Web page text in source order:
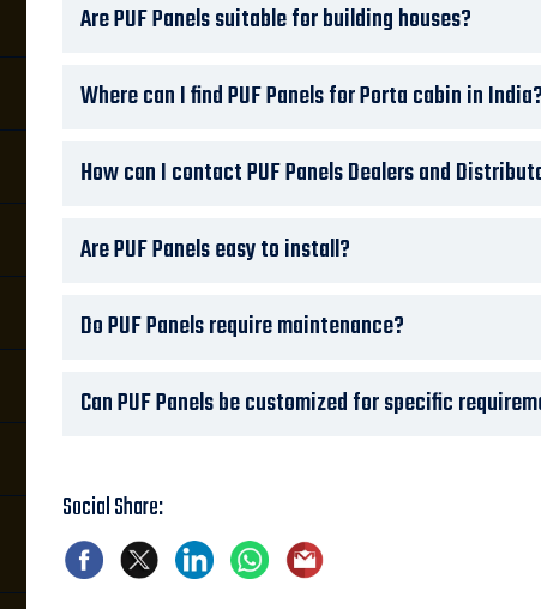
Are PUF Panels suitable for building houses?
Where can I find PUF Panels for Porta cabin in India?
How can I contact PUF Panels Dealers and
Are PUF Panels easy to install?
Do PUF Panels require maintenance?
Can PUF Panels be customized for specific
Social Share: